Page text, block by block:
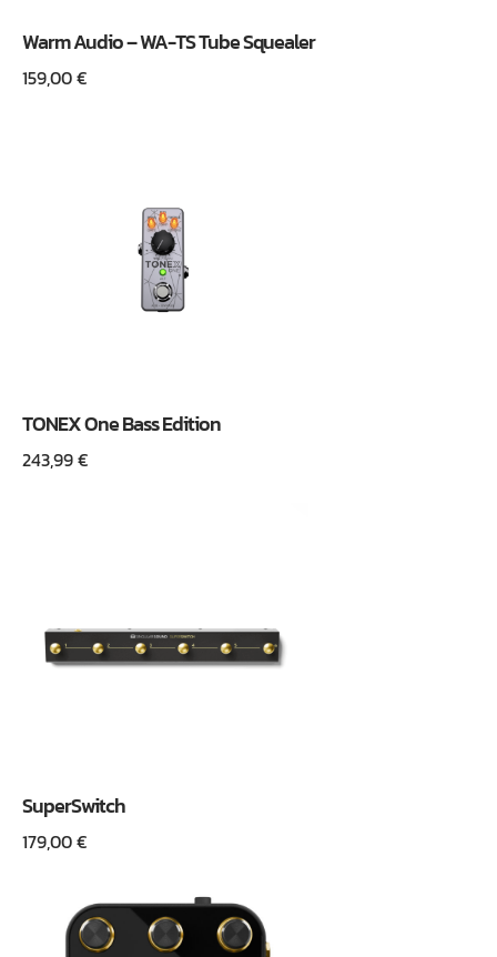
Warm Audio – WA-TS Tube Squealer
159,00€
TONEX One Bass Edition
243,99€
SuperSwitch
179,00€